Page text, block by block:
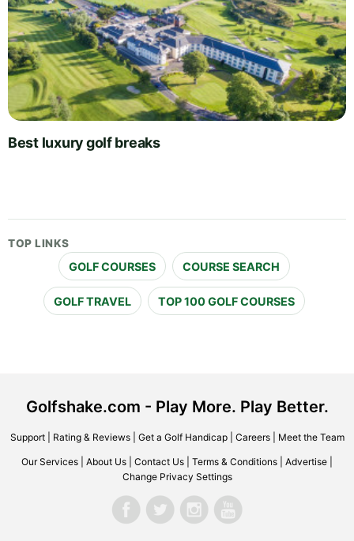
Best luxury golf breaks
TOP LINKS
GOLF COURSES COURSE SEARCH
GOLF TRAVEL TOP 100 GOLF COURSES
Golfshake.com - Play More. Play Better.
Support| Rating & Reviews| Get a Golf Handicap| Careers| Meet the Team
Our Services About Us Contact Us Terms & Conditions Advertise
Change Privacy Settings